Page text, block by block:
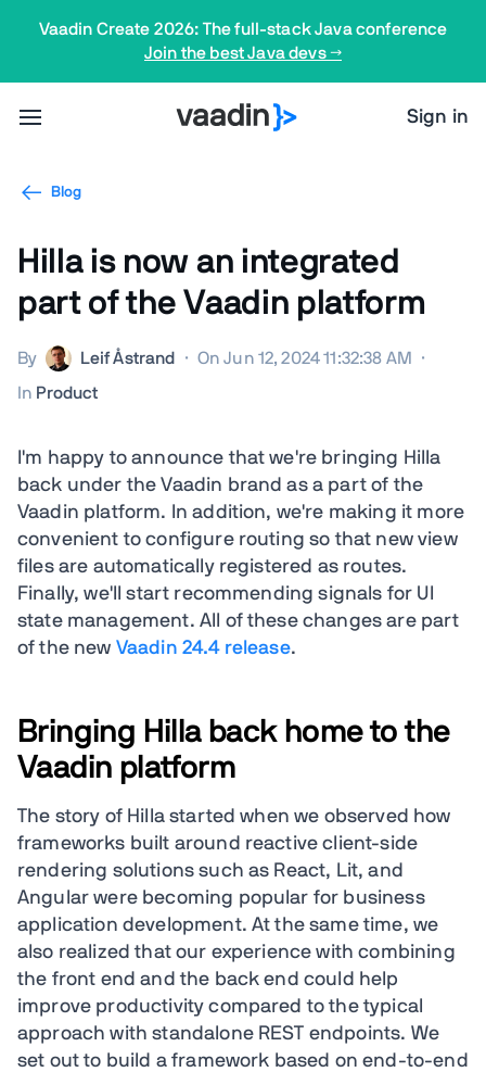
Vaadin Create 2026: The full-stack Java conference
Join the best Java devs →
Sign in
Blog
Hilla is now an integrated
part of the Vaadin platform
By Leif Åstrand · On Jun 12, 2024 11:32:38 AM
·
In Product
I'm happy to announce that we're bringing Hilla
back under the Vaadin brand as a part of the
Vaadin platform. In addition, we're making it more
convenient to configure routing so that new view
files are automatically registered as routes.
Finally, we'll start recommending signals for UI
state management. All of these changes are part
of the new Vaadin 24.4 release.
Bringing Hilla back home to the
Vaadin platform
The story of Hilla started when we observed how
frameworks built around reactive client-side
rendering solutions such as React, Lit, and
Angular were becoming popular for business
application development. At the same time, we
also realized that our experience with combining
the front end and the back end could help
improve productivity compared to the typical
approach with standalone REST endpoints. We
set out to build a framework based on end-to-end